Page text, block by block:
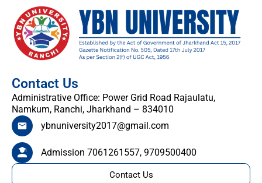
Contact Us
Administrative Office: Power Grid Road Rajaulatu,
Namkum, Ranchi, Jharkhand – 834010
ybnuniversity2017@gmail.com
Admission 7061261557, 9709500400
Contact Us